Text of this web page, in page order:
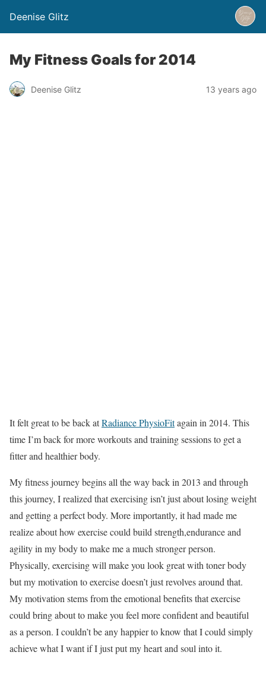
Deenise Glitz
My Fitness Goals for 2014
Deenise Glitz 13 years ago
It felt great to be back atRadiance PhysioFitagain in 2014. This
time I’m back for more workouts and training sessions to get a
fitter and healthier body.
My fitness journey begins all the way back in 2013 and through
this journey, I realized that exercising isn’t just about losing weight
and getting a perfect body. More importantly, it had made me
realize about how exercise could build strength,endurance and
agility in my body to make me a much stronger person.
Physically, exercising will make you look great with toner body
but my motivation to exercise doesn’t just revolves around that.
My motivation stems from the emotional benefits that exercise
could bring about to make you feel more confident and beautiful
as a person. I couldn’t be any happier to know that I could simply
achieve what I want if I just put my heart and soul into it.